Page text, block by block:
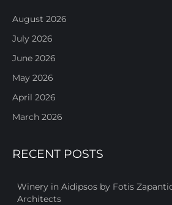
August 2026
July 2026
June 2026
May 2026
April 2026
March 2026
RECENT POSTS
Winery in Aidipsos by Fotis
Architects